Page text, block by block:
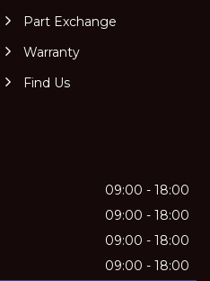
Part Exchange
Warranty
Find Us
09:00 - 18:00
09:00 - 18:00
09:00 - 18:00
09:00 - 18:00